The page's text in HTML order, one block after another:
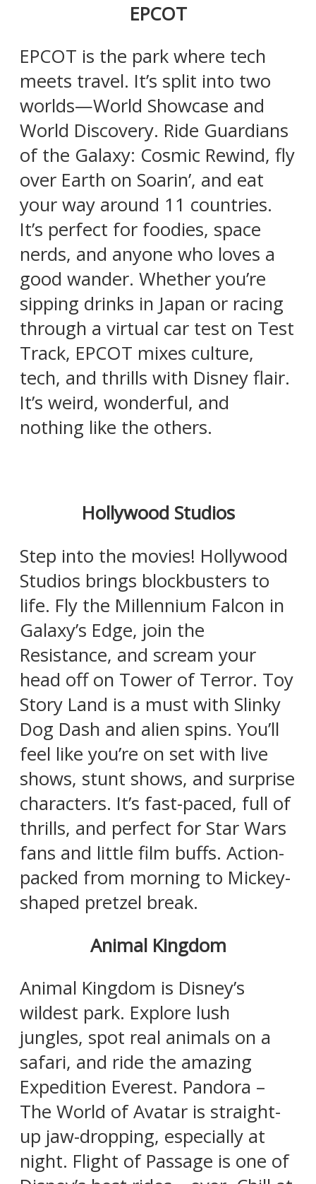
EPCOT
EPCOT is the park where tech
meets travel. It’s split into two
worlds—World Showcase and
World Discovery. Ride Guardians
of the Galaxy: Cosmic Rewind, fly
over Earth on Soarin’, and eat
your way around 11 countries.
It’s perfect for foodies, space
nerds, and anyone who loves a
good wander. Whether you’re
sipping drinks in Japan or racing
through a virtual car test on Test
Track, EPCOT mixes culture,
tech, and thrills with Disney flair.
It’s weird, wonderful, and
nothing like the others.
Hollywood Studios
Step into the movies! Hollywood
Studios brings blockbusters to
life. Fly the Millennium Falcon in
Galaxy’s Edge, join the
Resistance, and scream your
head off on Tower of Terror. Toy
Story Land is a must with Slinky
Dog Dash and alien spins. You’ll
feel like you’re on set with live
shows, stunt shows, and surprise
characters. It’s fast-paced, full of
thrills, and perfect for Star Wars
fans and little film buffs. Action-
packed from morning to Mickey-
shaped pretzel break.
Animal Kingdom
Animal Kingdom is Disney’s
wildest park. Explore lush
jungles, spot real animals on a
safari, and ride the amazing
Expedition Everest. Pandora –
The World of Avatar is straight-
up jaw-dropping, especially at
night. Flight of Passage is one of